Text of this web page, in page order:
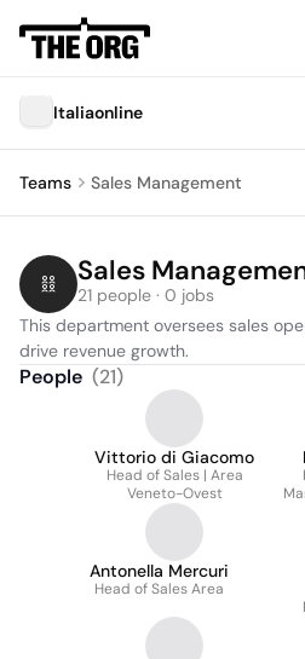
Italiaonline
Teams Sales Management
Sales
21 people · 0 jobs
This department oversees sales
drive revenue growth.
People (21)
Vittorio di Giacomo
Head of Sales | Area
Veneto-Ovest
Antonella Mercuri
Head of Sales Area